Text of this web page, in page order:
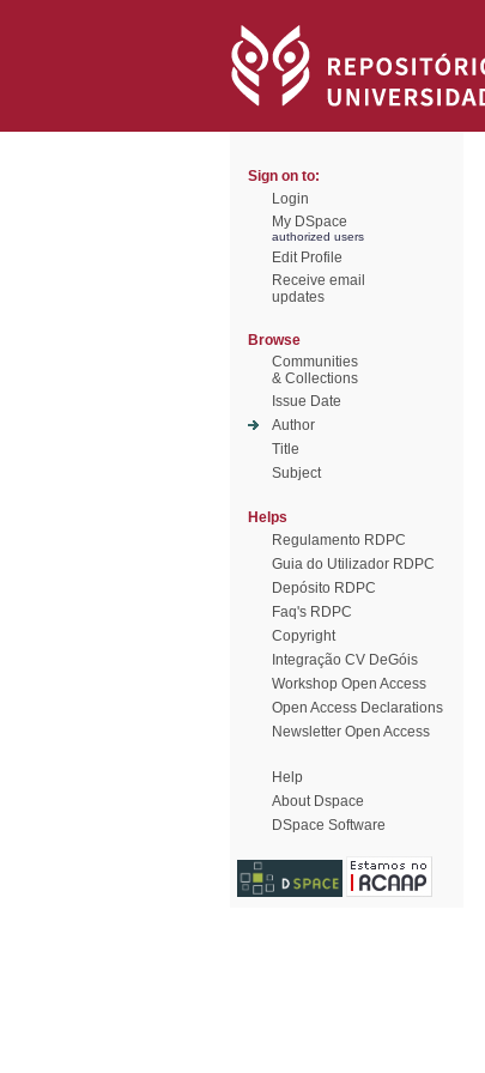
Sign on to:
Login
My DSpace
authorized users
Edit Profile
Receive email
updates
Browse
Communities
& Collections
Issue Date
Author
Title
Subject
Helps
Regulamento RDPC
Guia do Utilizador RDPC
Depósito RDPC
Faq's RDPC
Copyright
Integração CV DeGóis
Workshop Open Access
Open Access Declarations
Newsletter Open Access
Help
About Dspace
DSpace Software